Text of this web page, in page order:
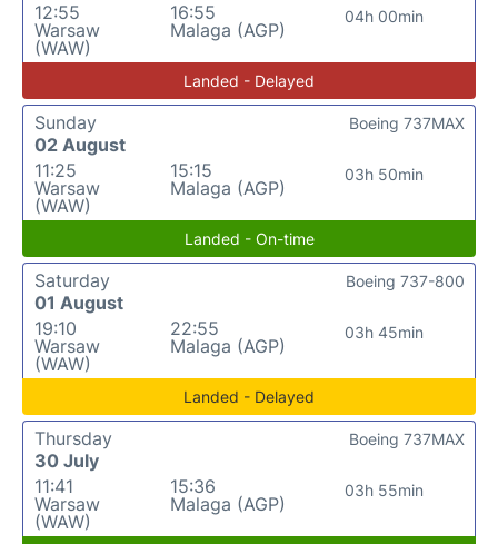
12:55
Warsaw
(WAW)
16:55
Malaga (AGP)
04h 00min
Landed - Delayed
Sunday
02 August
11:25
Warsaw
(WAW)
15:15
Malaga (AGP)
03h 50min
Boeing 737MAX
Landed - On-time
Saturday
01 August
19:10
Warsaw
(WAW)
22:55
Malaga (AGP)
03h 45min
Boeing 737-800
Landed - Delayed
Thursday
30 July
11:41
Warsaw
(WAW)
15:36
Malaga (AGP)
03h 55min
Boeing 737MAX